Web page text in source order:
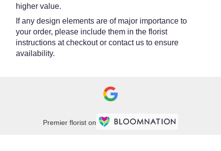
higher value.
If any design elements are of major importance to
your order, please include them in the florist
instructions at checkout or contact us to ensure
availability.
Premier florist on